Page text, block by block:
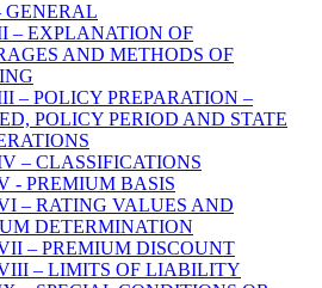
GENERAL
– EXPLANATION OF
AND METHODS OF
– POLICY PREPARATION –
POLICY PERIOD AND STATE
– CLASSIFICATIONS
- PREMIUM BASIS
– RATING VALUES AND
DETERMINATION
– PREMIUM DISCOUNT
– LIMITS OF LIABILITY